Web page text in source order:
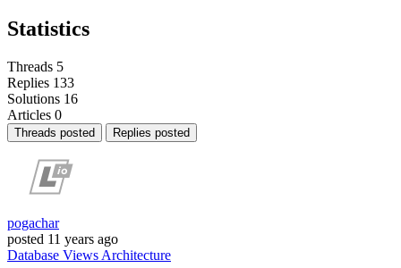
Statistics
Threads 5
Replies 133
Solutions 16
Articles 0
Threads posted Replies posted
pogachar
posted 11 years ago
Database Views Architecture